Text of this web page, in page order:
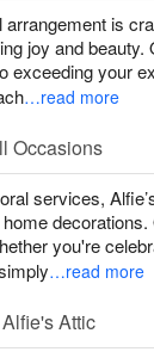
is
joy and beauty.
exceeding your
…read more
Occasions
services,
you're
…read more
Attic